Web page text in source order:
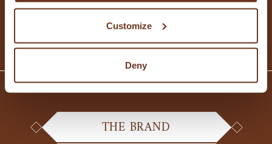
Customize
Deny
CONTACT US
THE BRAND